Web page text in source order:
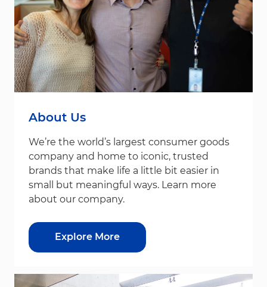
About Us
We’re the world’s largest consumer goods
company and home to iconic, trusted
brands that make life a little bit easier in
small but meaningful ways. Learn more
about our company.
Explore More